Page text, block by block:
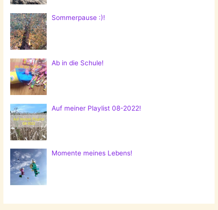
Sommerpause :)!
Ab in die Schule!
Auf meiner Playlist 08-2022!
Momente meines Lebens!